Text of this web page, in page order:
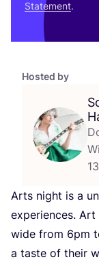
Hosted by
Arts night is a
experiences.
wide from 6pm
a taste of their
Statement.